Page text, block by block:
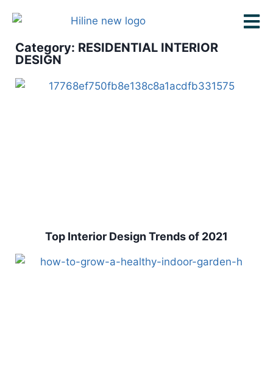
Category: RESIDENTIAL INTERIOR
DESIGN
Top Interior Design Trends of 2021